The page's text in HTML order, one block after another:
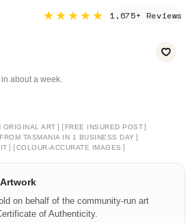
★★★★★ 1,675+ Reviews
about a week.
ORIGINAL ART ] [ FREE INSURED POST]
TASMANIA IN 1 BUSINESS DAY ]
] [COLOUR-ACCURATE IMAGES ]
on behalf of the community-run art
of Authenticity.